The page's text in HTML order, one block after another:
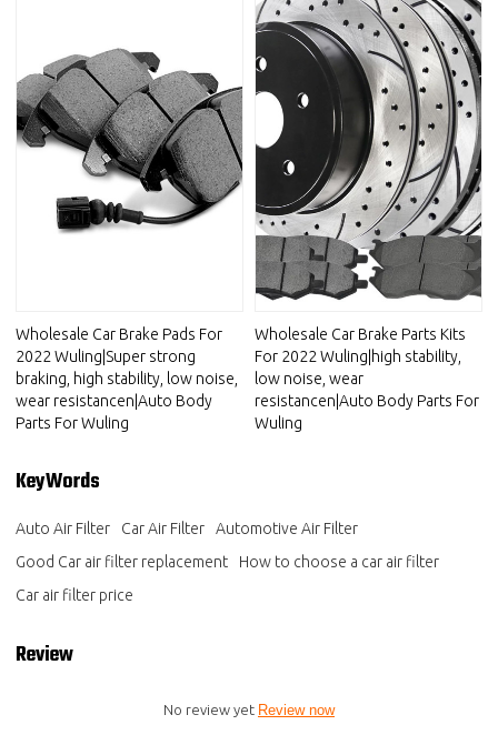
Wholesale Car Brake Pads For
2022 Wuling|Super strong
braking, high stability, low noise,
wear resistancen|Auto Body
Parts For Wuling
Wholesale Car Brake Parts Kits
For 2022 Wuling|high stability,
low noise, wear
resistancen|Auto Body Parts For
Wuling
KeyWords
Auto Air Filter Car Air Filter
Automotive Air Filter
Good Car air filter replacement
How to choose a car air filter
Car air filter price
Review
No review yet Review now